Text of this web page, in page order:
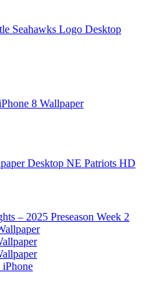
Seahawks Logo Desktop
8 Wallpaper
Desktop NE Patriots HD
– 2025 Preseason Week 2
iPhone